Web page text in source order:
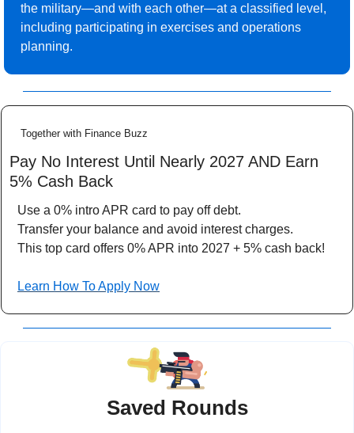
the military—and with each other—at a classified level,
including participating in exercises and operations
planning.
Together with Finance Buzz
Pay No Interest Until Nearly 2027 AND Earn
5% Cash Back
Use a 0% intro APR card to pay off debt.
Transfer your balance and avoid interest charges.
This top card offers 0% APR into 2027 + 5% cash back!
Learn How To Apply Now
Saved Rounds